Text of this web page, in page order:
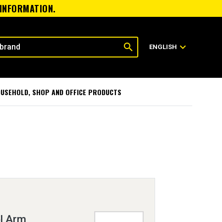
search ENGLISH expand_more
SHOP AND OFFICE PRODUCTS
Arm